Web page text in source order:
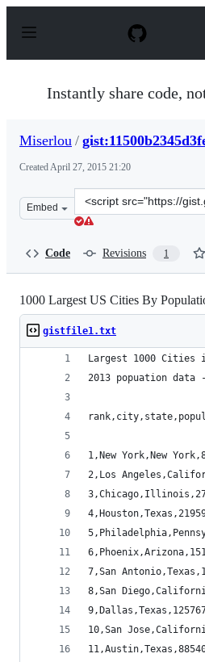
p
Instantly share code,
Miserlou /
CreatedApril 27, 2015 21:20
Embed
Clone
this
Code Revisions 1
1000 Largest US Cities By
gistfile1.txt
Largest 1000 Cities
2013 popuation data
1,New York,New
2,Los
7,San
8,San
10,San